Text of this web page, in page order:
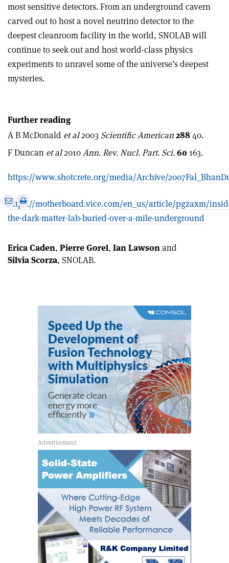
most sensitive detectors. From an underground cavern
carved out to host a novel neutrino detector to the
deepest cleanroom facility in the world, SNOLAB will
continue to seek out and host world-class physics
experiments to unravel some of the universe’s deepest
mysteries.
Further reading
A B McDonald et al2003 Scientific American288 40.
F Duncan et al2010Ann. Rev. Nucl. Part. Sci.60 163.
https://www.shotcrete.org/media/Archive/
https://motherboard.vice.com/en_us/article/pgzaxm/
the-dark-matter-lab-buried-over-a-mile-underground
Share
via
email
Print
this
article
Erica Caden, Pierre Gorel, Ian Lawsonand
Silvia Scorza, SNOLAB.